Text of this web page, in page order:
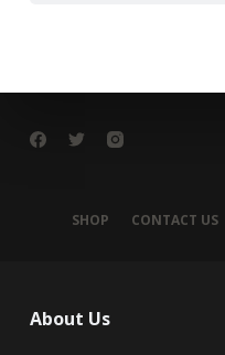
SHOP CONTACT US
About Us